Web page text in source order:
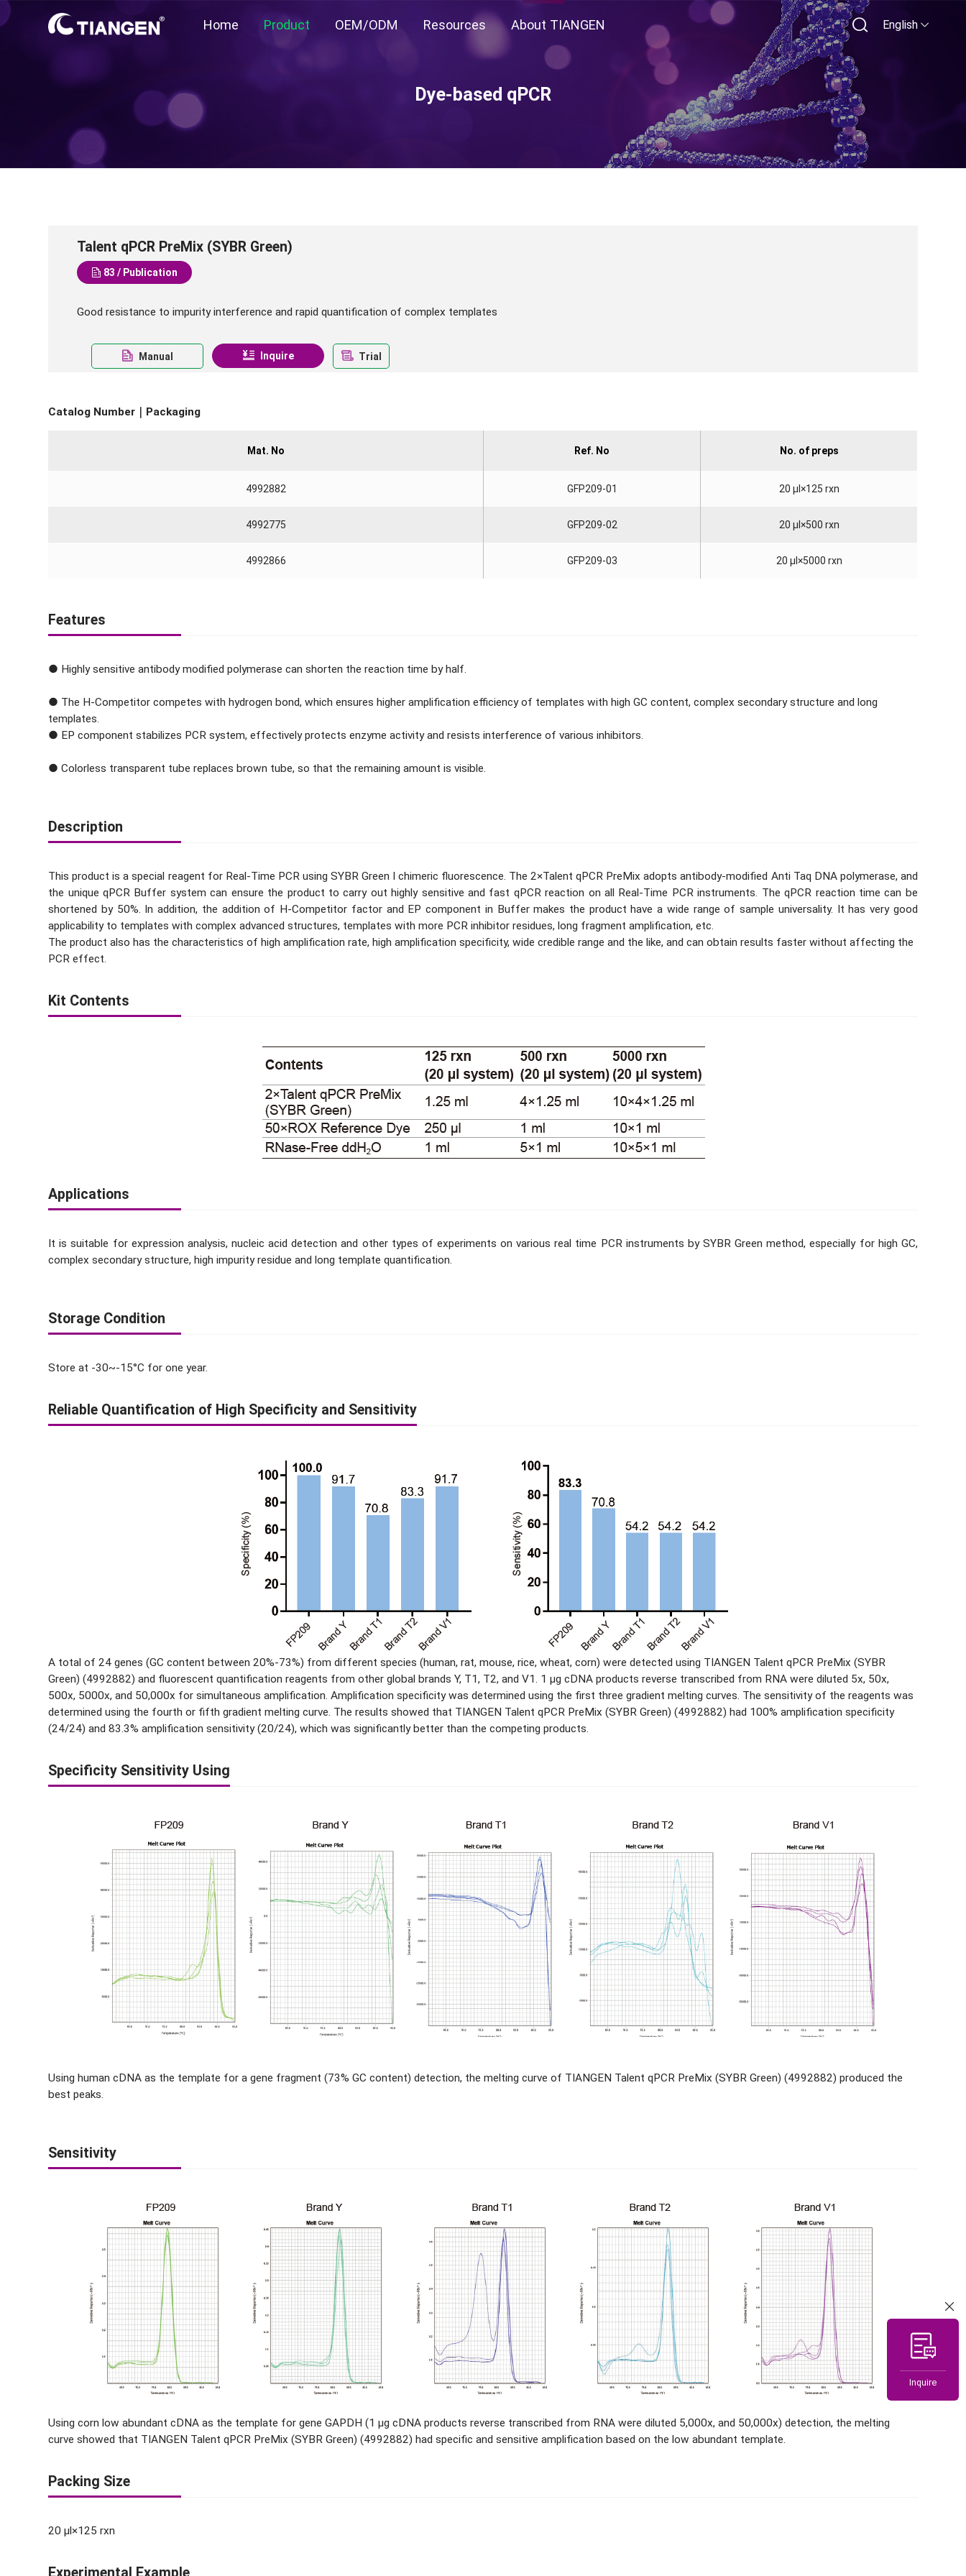
Home Product OEM/ODM Resources About TIANGEN English
Dye-based qPCR
Talent qPCR PreMix (SYBR Green)
83 / Publication
Good resistance to impurity interference and rapid quantification of complex templates
Manual Inquire Trial
Catalog Number｜Packaging
Mat. No Ref. No No. of preps
4992882 GFP209-01 20 µl×125 rxn
4992775 GFP209-02 20 µl×500 rxn
4992866 GFP209-03 20 µl×5000 rxn
Features
● Highly sensitive antibody modified polymerase can shorten the reaction time by half.
● The H-Competitor competes with hydrogen bond, which ensures higher amplification efficiency of templates with high GC content, complex secondary structure and long
templates.
● EP component stabilizes PCR system, effectively protects enzyme activity and resists interference of various inhibitors.
● Colorless transparent tube replaces brown tube, so that the remaining amount is visible.
Description
This product is a special reagent for Real-Time PCR using SYBR Green I chimeric fluorescence. The 2×Talent qPCR PreMix adopts antibody-modified Anti Taq DNA polymerase, and
the unique qPCR Buffer system can ensure the product to carry out highly sensitive and fast qPCR reaction on all Real-Time PCR instruments. The qPCR reaction time can be
shortened by 50%. In addition, the addition of H-Competitor factor and EP component in Buffer makes the product have a wide range of sample universality. It has very good
applicability to templates with complex advanced structures, templates with more PCR inhibitor residues, long fragment amplification, etc.
The product also has the characteristics of high amplification rate, high amplification specificity, wide credible range and the like, and can obtain results faster without affecting the
PCR effect.
Kit Contents
Applications
It is suitable for expression analysis, nucleic acid detection and other types of experiments on various real time PCR instruments by SYBR Green method, especially for high GC,
complex secondary structure, high impurity residue and long template quantification.
Storage Condition
Store at -30~-15°C for one year.
Reliable Quantification of High Specificity and Sensitivity
A total of 24 genes (GC content between 20%-73%) from different species (human, rat, mouse, rice, wheat, corn) were detected using TIANGEN Talent qPCR PreMix (SYBR
Green) (4992882) and fluorescent quantification reagents from other global brands Y, T1, T2, and V1. 1 μg cDNA products reverse transcribed from RNA were diluted 5x, 50x,
500x, 5000x, and 50,000x for simultaneous amplification. Amplification specificity was determined using the first three gradient melting curves. The sensitivity of the reagents was
determined using the fourth or fifth gradient melting curve. The results showed that TIANGEN Talent qPCR PreMix (SYBR Green) (4992882) had 100% amplification specificity
(24/24) and 83.3% amplification sensitivity (20/24), which was significantly better than the competing products.
Specificity Sensitivity Using
Using human cDNA as the template for a gene fragment (73% GC content) detection, the melting curve of TIANGEN Talent qPCR PreMix (SYBR Green) (4992882) produced the
best peaks.
Sensitivity
Using corn low abundant cDNA as the template for gene GAPDH (1 μg cDNA products reverse transcribed from RNA were diluted 5,000x, and 50,000x) detection, the melting
curve showed that TIANGEN Talent qPCR PreMix (SYBR Green) (4992882) had specific and sensitive amplification based on the low abundant template.
Packing Size
20 μl×125 rxn
Experimental Example
Inquire